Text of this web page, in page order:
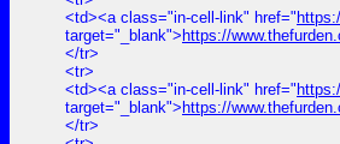
<td><a class="in-cell-link" href="
target="_blank"> https://
</tr>
<tr>
<td><a class="in-cell-link" href="
target="_blank"> https://
</tr>